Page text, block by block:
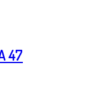
47